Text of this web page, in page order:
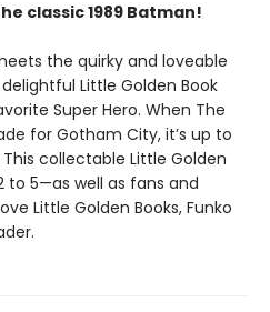
classic 1989 Batman!
the quirky and loveable
Little Golden Book
Super Hero. When The
for Gotham City, it’s up to
collectable Little Golden
to 5—as well as fans and
Little Golden Books, Funko